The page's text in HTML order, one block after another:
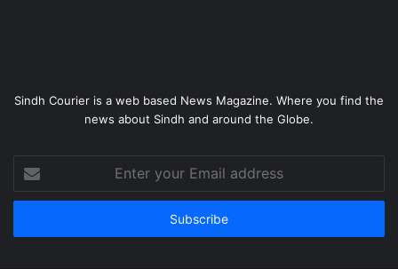
Sindh Courier is a web based News Magazine. Where you find the
news about Sindh and around the Globe.
your
Email